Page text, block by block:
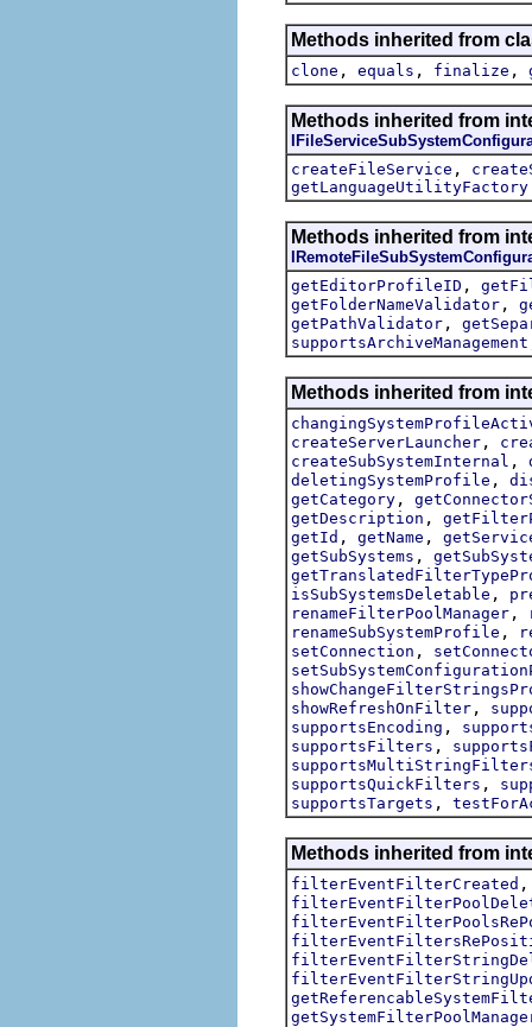
Methods inherited from
clone , equals , finalize ,
Methods inherited from
createFileService ,
getLanguageUtilityFactory
Methods inherited from
getEditorProfileID ,
getFolderNameValidator ,
getPathValidator ,
supportsArchiveManagement
Methods inherited from
createServerLauncher ,
createSubSystemInternal ,
deletingSystemProfile ,
getCategory ,
getDescription ,
getId , getName ,
getSubSystems ,
isSubSystemsDeletable ,
renameFilterPoolManager ,
renameSubSystemProfile ,
setConnection ,
showRefreshOnFilter ,
supportsEncoding ,
supportsFilters ,
supportsQuickFilters ,
supportsTargets ,
Methods inherited from
filterEventFilterCreated